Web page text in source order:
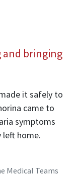
and bringing
it safely to
came to
symptoms
left home.
Medical Teams